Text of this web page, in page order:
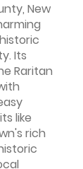
New
Its
Raritan
like
rich